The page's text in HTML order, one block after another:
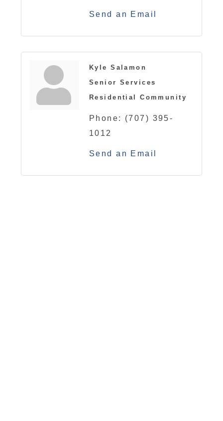
Send an Email
Kyle Salamon
Senior Services
Residential Community
Phone:
(707) 395-
1012
Send an Email